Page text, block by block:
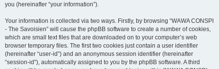
you (hereinafter “your information”).
Your information is collected via two ways. Firstly, by browsing “WAWA CONSPI
- The Savoisien” will cause the phpBB software to create a number of cookies,
which are small text files that are downloaded on to your computer’s web
browser temporary files. The first two cookies just contain a user identifier
(hereinafter “user-id”) and an anonymous session identifier (hereinafter
“session-id”), automatically assigned to you by the phpBB software. A third